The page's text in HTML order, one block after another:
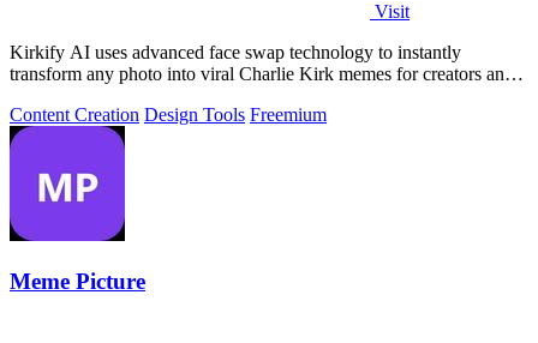
Visit
Kirkify AI uses advanced face swap technology to instantly
transform any photo into viral Charlie Kirk memes for creators and
Content Creation Design Tools Freemium
Meme Picture